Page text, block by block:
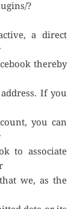
?
a direct
thereby
If you
you can
to associate
we, as the